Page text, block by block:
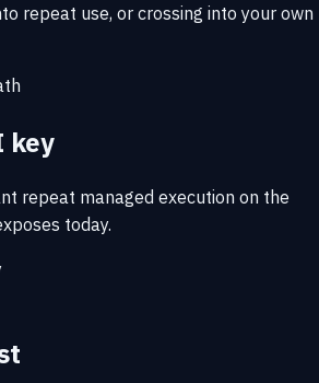
repeat use, or crossing into your own
key
repeat managed execution on the
today.